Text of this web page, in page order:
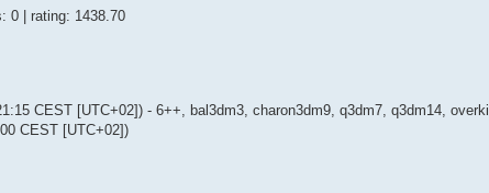
0 | rating: 1438.70
CEST [UTC+02]) - 6++, bal3dm3, charon3dm9, q3dm7, q3dm14, overkill
CEST [UTC+02])